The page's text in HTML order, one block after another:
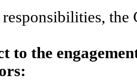
the
to the